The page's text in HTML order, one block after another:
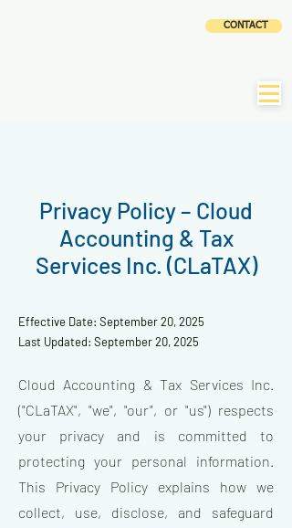
CONTACT
Privacy Policy – Cloud
Accounting & Tax
Services Inc. (CLaTAX)
Effective Date: September 20, 2025
Last Updated: September 20, 2025
Cloud Accounting & Tax Services Inc.
("CLaTAX", "we", "our", or "us") respects
your privacy and is committed to
protecting your personal information.
This Privacy Policy explains how we
collect, use, disclose, and safeguard